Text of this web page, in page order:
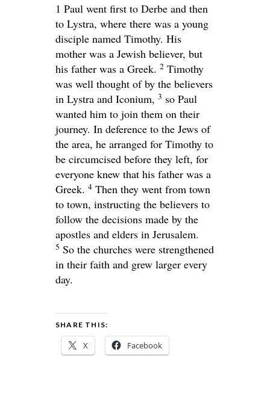
1 Paul went first to Derbe and then
to Lystra, where there was a young
disciple named Timothy. His
mother was a Jewish believer, but
his father was a Greek. 2 Timothy
was well thought of by the believers
in Lystra and Iconium, 3 so Paul
wanted him to join them on their
journey. In deference to the Jews of
the area, he arranged for Timothy to
be circumcised before they left, for
everyone knew that his father was a
Greek. 4 Then they went from town
to town, instructing the believers to
follow the decisions made by the
apostles and elders in Jerusalem.
5 So the churches were strengthened
in their faith and grew larger every
day.
SHARE THIS:
X Facebook